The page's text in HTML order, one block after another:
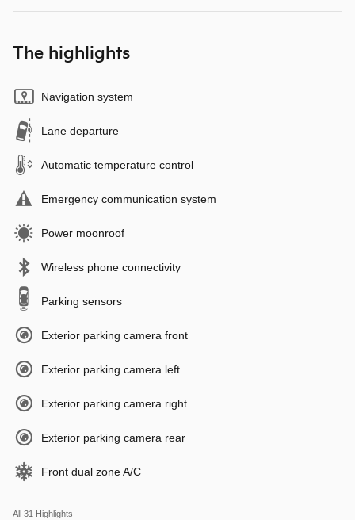
The highlights
Navigation system
Lane departure
Automatic temperature control
Emergency communication system
Power moonroof
Wireless phone connectivity
Parking sensors
Exterior parking camera front
Exterior parking camera left
Exterior parking camera right
Exterior parking camera rear
Front dual zone A/C
All 31 Highlights